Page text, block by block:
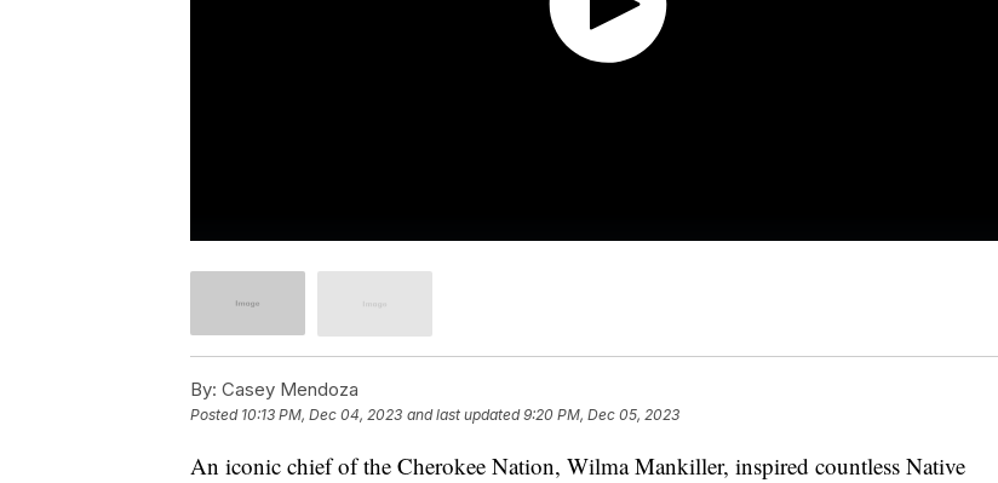
By: Casey Mendoza
Posted 10:13 PM, Dec 04, 2023 and last updated 9:20 PM, Dec 05, 2023
An iconic chief of the Cherokee Nation, Wilma Mankiller, inspired countless Native